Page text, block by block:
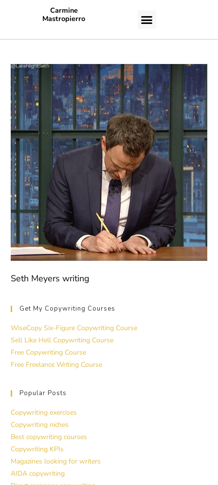
Carmine
Mastropierro
Seth Meyers writing
Get My Copywriting Courses
WiseCopy Six-Figure Copywriting Course
Sell Like Hell Copywriting Course
Free Copywriting Course
Free Freelance Writing Course
Popular Posts
Copywriting exercises
Copywriting niches
Best copywriting courses
Copywriting KPIs
Magazines looking for writers
AIDA copywriting